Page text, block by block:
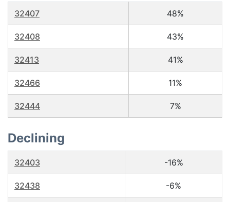
32407 48%
32408 43%
32413 41%
32466 11%
32444 7%
Declining
32403 -16%
32438 -6%